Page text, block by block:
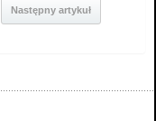
Następny artykuł